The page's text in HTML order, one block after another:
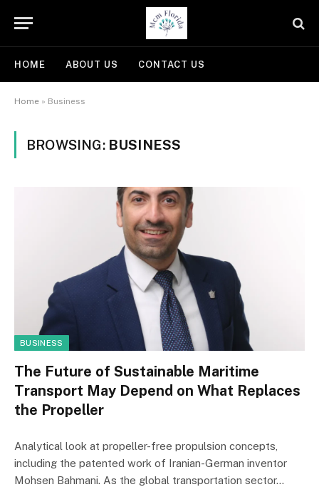
HOME ABOUT US CONTACT US
Home » Business
BROWSING: BUSINESS
BUSINESS
The Future of Sustainable Maritime
Transport May Depend on What Replaces
the Propeller
Analytical look at propeller-free propulsion concepts,
including the patented work of Iranian-German inventor
Mohsen Bahmani. As the global transportation sector…